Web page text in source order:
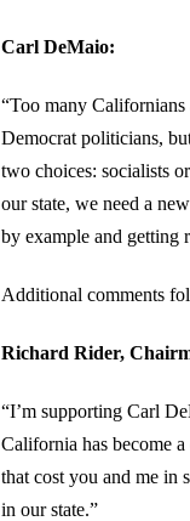
Carl DeMaio:
“Too many Californians
Democrat politicians,
two choices: socialists
our state, we need a
by example and getting
Additional comments
Richard Rider,
“I’m supporting Carl
California has become
that cost you and me in
in our state.”